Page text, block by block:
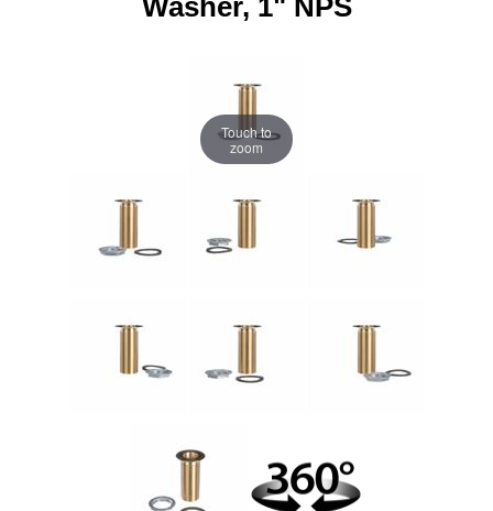
Washer, 1" NPS
Touch to
zoom